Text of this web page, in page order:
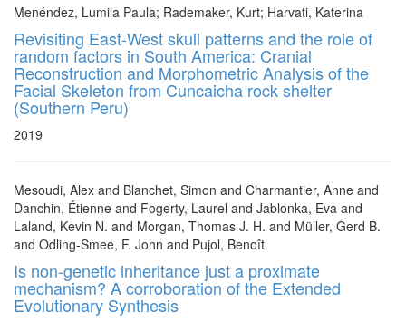
Menéndez, Lumila Paula; Rademaker, Kurt; Harvati, Katerina
Revisiting East-West skull patterns and the role of
random factors in South America: Cranial
Reconstruction and Morphometric Analysis of the
Facial Skeleton from Cuncaicha rock shelter
(Southern Peru)
2019
Mesoudi, Alex and Blanchet, Simon and Charmantier, Anne and
Danchin, Étienne and Fogerty, Laurel and Jablonka, Eva and
Laland, Kevin N. and Morgan, Thomas J. H. and Müller, Gerd B.
and Odling-Smee, F. John and Pujol, Benoît
Is non-genetic inheritance just a proximate
mechanism? A corroboration of the Extended
Evolutionary Synthesis